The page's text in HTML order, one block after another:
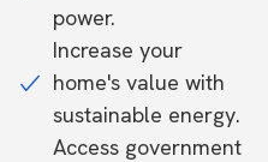
power.
Increase your
home's value with
sustainable energy.
Access government